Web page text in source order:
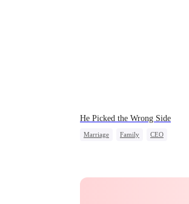
He Picked the Wrong Side
Marriage Family
CEO